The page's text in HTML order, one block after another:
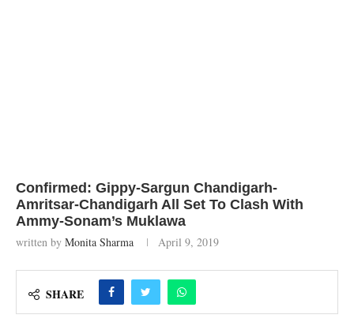
Confirmed: Gippy-Sargun Chandigarh-
Amritsar-Chandigarh All Set To Clash With
Ammy-Sonam’s Muklawa
written by Monita Sharma April 9, 2019
SHARE